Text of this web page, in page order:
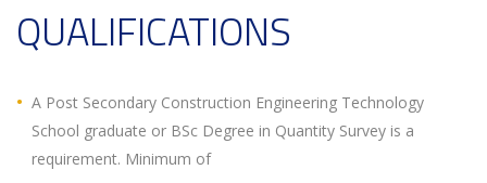
QUALIFICATIONS
A Post Secondary Construction Engineering Technology
School graduate or BSc Degree in Quantity Survey is a
requirement. Minimum of